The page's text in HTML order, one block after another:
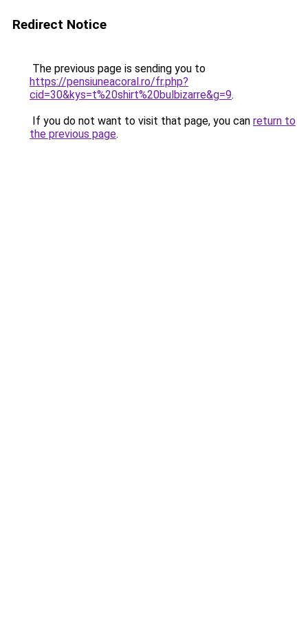
Redirect Notice
The previous page is sending you to
https://pensiuneacoral.ro/fr.php?
cid=30&kys=t%20shirt%20bulbizarre&g=9.
If you do not want to visit that page, you can return to
the previous page.